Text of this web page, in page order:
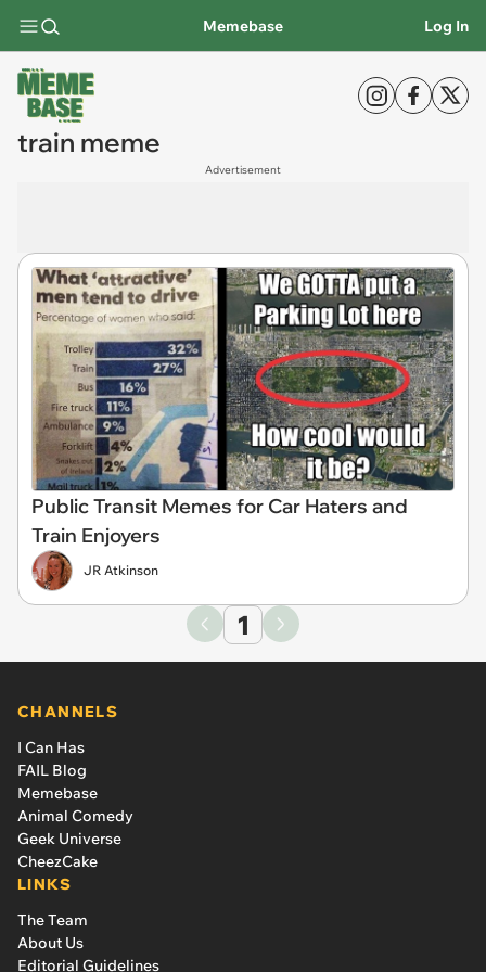
Memebase Log In
train meme
Advertisement
Public Transit Memes for Car Haters and
Train Enjoyers
JR Atkinson
1
CHANNELS
I Can Has
FAIL Blog
Memebase
Animal Comedy
Geek Universe
CheezCake
LINKS
The Team
About Us
Editorial Guidelines